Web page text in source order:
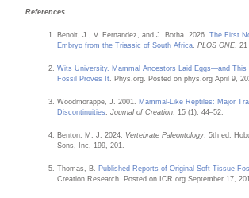
References
Benoit, J., V. Fernandez, and J. Botha. 2026.The First
Embryo from the Triassic of South Africa.PLOS ONE. 21
Wits University. Mammal Ancestors Laid Eggs—and This
Fossil Proves It. Phys.org. Posted on phys.org April 9,
Woodmorappe, J. 2001. Mammal-Like Reptiles: Major
Discontinuities.Journal of Creation. 15 (1): 44–52.
Benton, M. J. 2024. Vertebrate Paleontology, 5th ed.
Sons, Inc, 199, 201.
Thomas, B. Published Reports of Original Soft Tissue
Creation Research. Posted on ICR.org September 17,